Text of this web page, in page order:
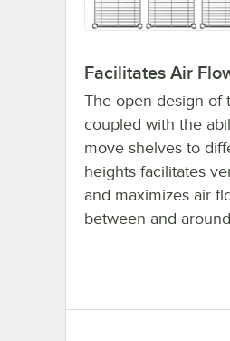
Facilitates Air
The open design of
coupled with the
move shelves to
heights facilitates
and maximizes air
between and